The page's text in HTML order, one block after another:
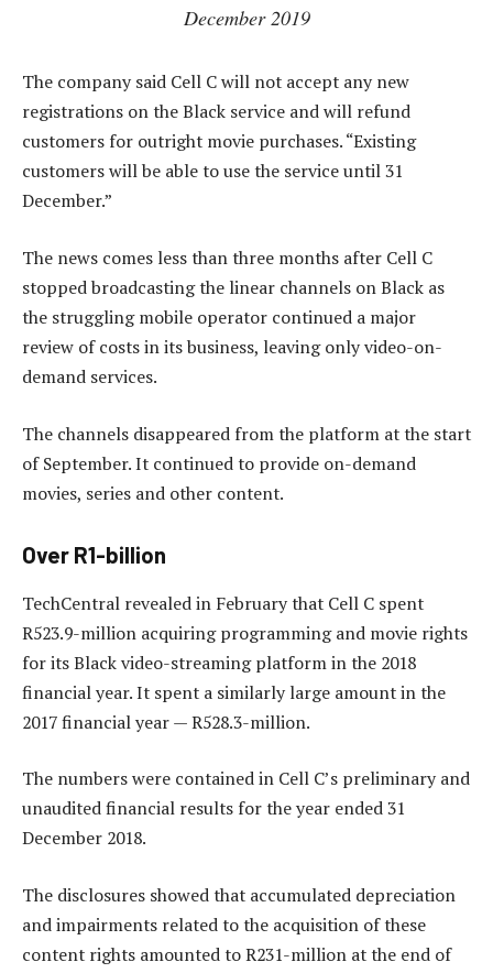
December 2019
The company said Cell C will not accept any new
registrations on the Black service and will refund
customers for outright movie purchases. “Existing
customers will be able to use the service until 31
December.”
The news comes less than three months after Cell C
stopped broadcasting the linear channels on Black as
the struggling mobile operator continued a major
review of costs in its business, leaving only video-on-
demand services.
The channels disappeared from the platform at the start
of September. It continued to provide on-demand
movies, series and other content.
Over R1-billion
TechCentral revealed in February that Cell C spent
R523.9-million acquiring programming and movie rights
for its Black video-streaming platform in the 2018
financial year. It spent a similarly large amount in the
2017 financial year — R528.3-million.
The numbers were contained in Cell C’s preliminary and
unaudited financial results for the year ended 31
December 2018.
The disclosures showed that accumulated depreciation
and impairments related to the acquisition of these
content rights amounted to R231-million at the end of